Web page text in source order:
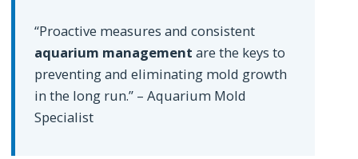
“Proactive measures and consistent
aquarium management are the keys to
preventing and eliminating mold growth
in the long run.” – Aquarium Mold
Specialist